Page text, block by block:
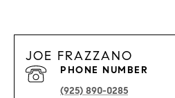
JOE FRAZZANO
PHONE NUMBER
(925) 890-0285